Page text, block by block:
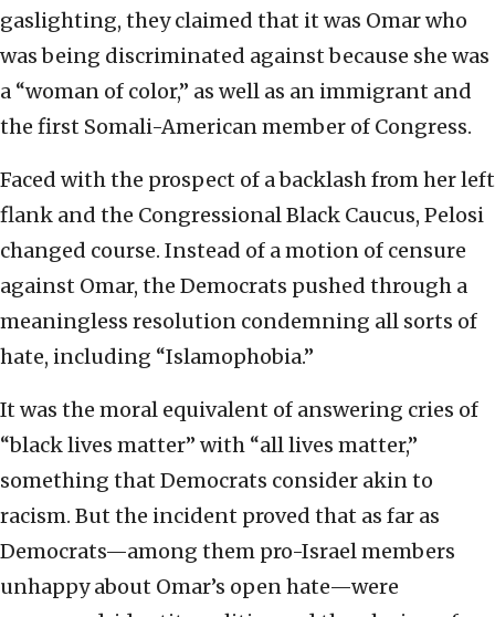
gaslighting, they claimed that it was Omar who
was being discriminated against because she was
a “woman of color,” as well as an immigrant and
the first Somali-American member of Congress.
Faced with the prospect of a backlash from her left
flank and the Congressional Black Caucus, Pelosi
changed course. Instead of a motion of censure
against Omar, the Democrats pushed through a
meaningless resolution condemning all sorts of
hate, including “Islamophobia.”
It was the moral equivalent of answering cries of
“black lives matter” with “all lives matter,”
something that Democrats consider akin to
racism. But the incident proved that as far as
Democrats—among them pro-Israel members
unhappy about Omar’s open hate—were